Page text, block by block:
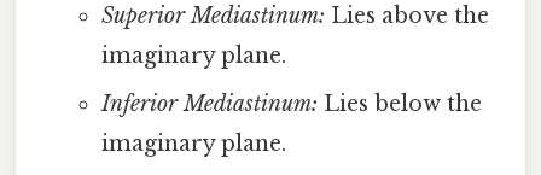
Superior Mediastinum: Lies above the
imaginary plane.
Inferior Mediastinum: Lies below the
imaginary plane.